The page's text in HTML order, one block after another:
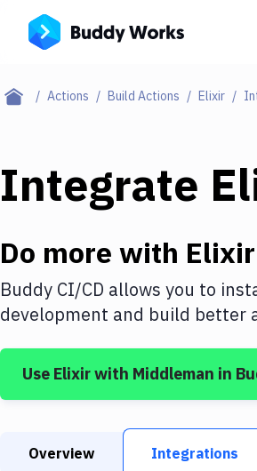
Actions Build Actions Elixir
Integrate
Do more with Elixir
Buddy CI/CD allows you to
development and build better
Use Elixirwith Middleman in
Overview Integrations